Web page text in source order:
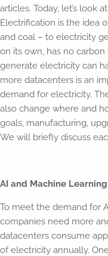
articles. Today, let’s look
Electrification is the idea
and coal – to electricity
on its own, has no
generate electricity can
more datacenters is an
demand for electricity.
also change where and
goals, manufacturing,
We will briefly discuss
AI and Machine Learning
To meet the demand for
companies need more
datacenters consume
of electricity annually.